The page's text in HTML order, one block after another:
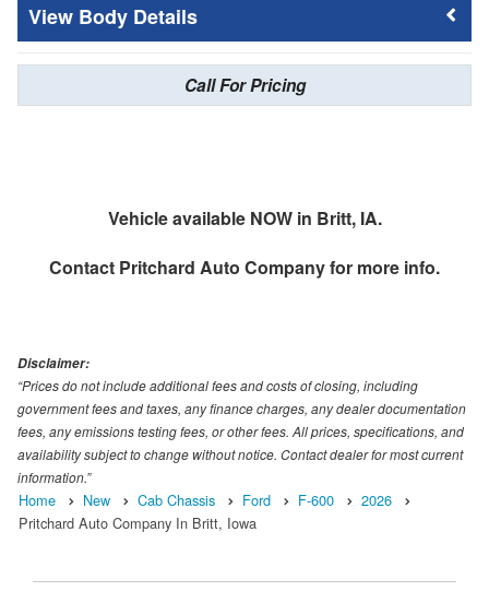
Body Details
Call For Pricing
Vehicle available NOW in Britt, IA.
Contact Pritchard Auto Companyfor more info.
Disclaimer:
“Prices do not include additional fees and costs of closing, including
government fees and taxes, any finance charges, any dealer documentation
fees, any emissions testing fees, or other fees. All prices, specifications, and
availability subject to change without notice. Contact dealer for most current
information.”
Home New Cab Chassis Ford F-600
2026
Pritchard Auto Company In Britt, Iowa